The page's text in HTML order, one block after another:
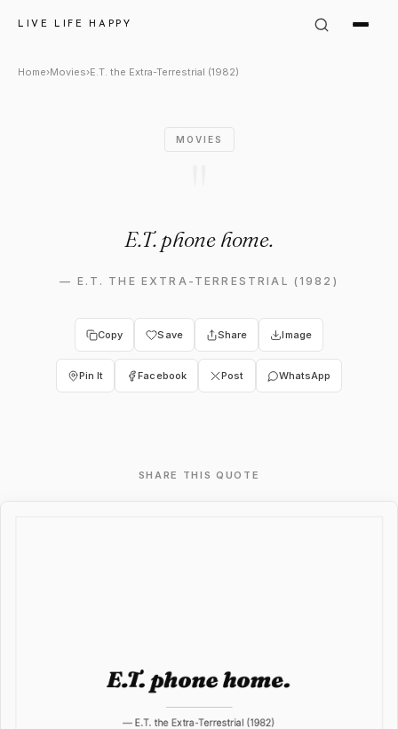
LIVE LIFE HAPPY
E.T. the Extra-Terrestrial
Home›Movies›E.T. the Extra-Terrestrial (1982)
MOVIES
E.T. phone home.
— E.T. THE EXTRA-TERRESTRIAL (1982)
Copy Save Share Image
Pin It Facebook Post WhatsApp
SHARE THIS QUOTE